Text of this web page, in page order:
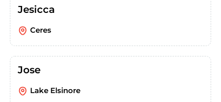
Jesicca
Ceres
Jose
Lake Elsinore